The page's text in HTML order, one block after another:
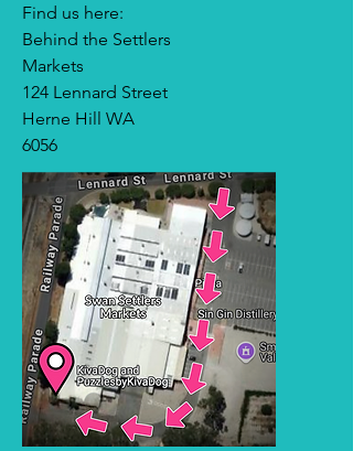
Find us here:
Behind the Settlers
Markets
124 Lennard Street
Herne Hill WA
6056